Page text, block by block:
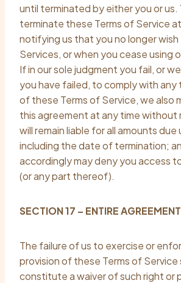
until terminated by either you or us.
terminate these Terms of Service
notifying us that you no longer wish
Services, or when you cease using
If in our sole judgment you fail, or
you have failed, to comply with any
of these Terms of Service, we also
this agreement at any time without
will remain liable for all amounts due
including the date of termination;
accordingly may deny you access
(or any part thereof).
SECTION 17 – ENTIRE AGREEMENT
The failure of us to exercise or
provision of these Terms of Service
constitute a waiver of such right or